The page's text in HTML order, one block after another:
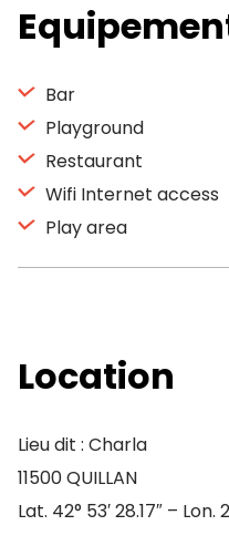
Bar
Playground
Restaurant
Wifi Internet access
Play area
Location
Lieu dit : Charla
11500 QUILLAN
Lat. 42° 53′ 28.17″ – Lon.